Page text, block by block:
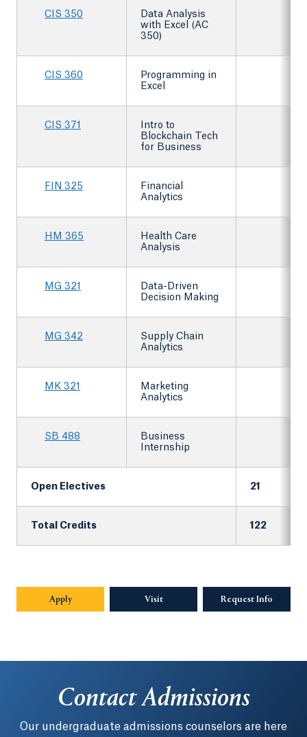
CIS 350
Data Analysis
with Excel (AC
350)
CIS 360
Programming in
Excel
CIS 371
Intro to
Blockchain Tech
for Business
FIN 325
Financial
Analytics
HM 365
Health Care
Analysis
MG 321
Data-Driven
Decision Making
MG 342
Supply Chain
Analytics
MK 321
Marketing
Analytics
SB 488
Business
Internship
Open Electives 21
Total Credits 122
Apply Visit Request Info
Contact Admissions
Our undergraduate admissions counselors are here